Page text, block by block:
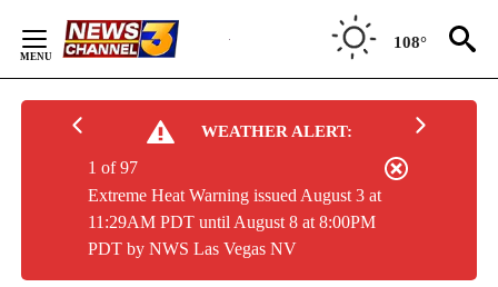
Content
108°
WEATHER ALERT:
Extreme Heat Warning issued August 3 at
11:29AM PDT until August 8 at 8:00PM
PDT by NWS Las Vegas NV
1 of 97